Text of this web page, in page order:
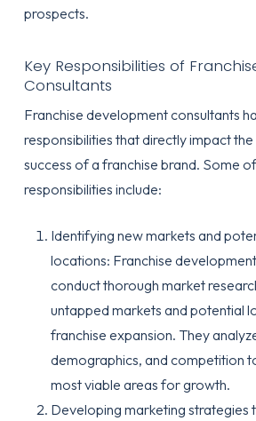
prospects.
Key Responsibilities of
Consultants
Franchise development consultants
responsibilities that directly impact
success of a franchise brand. Some
responsibilities include:
Identifying new markets and
locations: Franchise
conduct thorough market
untapped markets and potential
franchise expansion. They
demographics, and competition
most viable areas for growth.
Developing marketing strategies